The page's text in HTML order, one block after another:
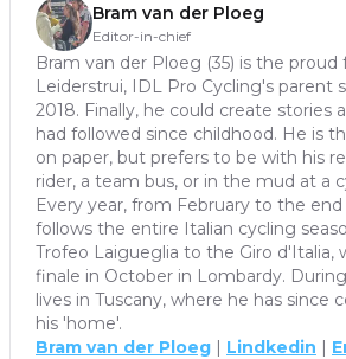
Bram van der Ploeg
Editor-in-chief
Bram van der Ploeg (35) is the
Leiderstrui, IDL Pro Cycling's parent
2018. Finally, he could create stories
had followed since childhood. He is
on paper, but prefers to be with his
rider, a team bus, or in the mud at a
Every year, from February to the
follows the entire Italian cycling
Trofeo Laigueglia to the Giro d'Italia,
finale in October in Lombardy.
lives in Tuscany, where he has since
his 'home'.
Bram van der Ploeg | Lindkedin |